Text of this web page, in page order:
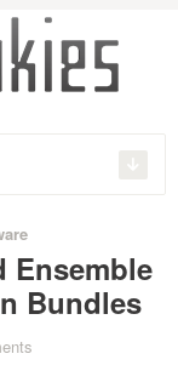
Ensemble
Bundles